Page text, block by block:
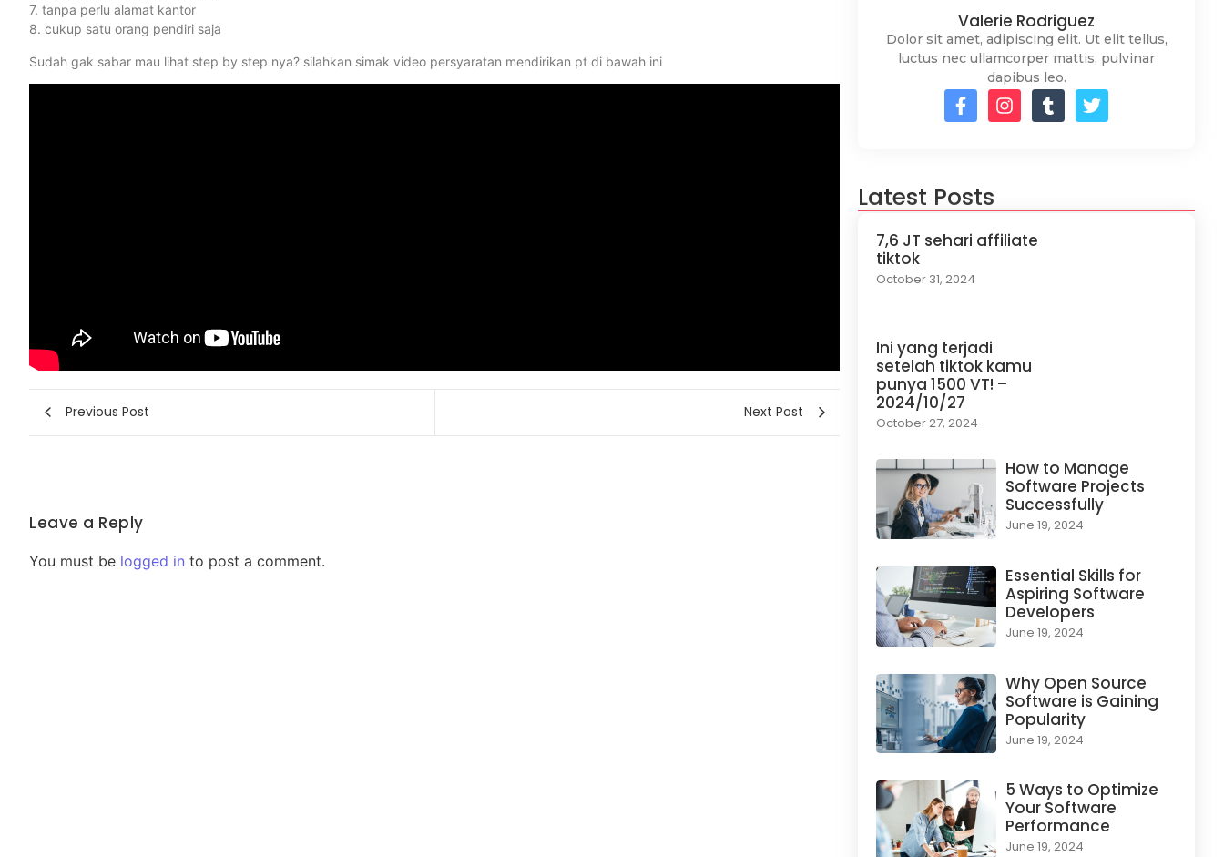
7. tanpa perlu alamat kantor
8. cukup satu orang pendiri saja
Sudah gak sabar mau lihat step by step nya? silahkan simak video persyaratan mendirikan pt di bawah ini
Previous Post Next Post
Leave a Reply
You must be logged in to post a comment.
Valerie Rodriguez
Dolor sit amet, adipiscing elit. Ut elit tellus,
luctus nec ullamcorper mattis, pulvinar
dapibus leo.
Latest Posts
7,6 JT sehari affiliate
tiktok
October 31, 2024
Ini yang terjadi
setelah tiktok kamu
punya 1500 VT! –
2024/10/27
October 27, 2024
How to Manage
Software Projects
Successfully
June 19, 2024
Essential Skills for
Aspiring Software
Developers
June 19, 2024
Why Open Source
Software is Gaining
Popularity
June 19, 2024
5 Ways to Optimize
Your Software
Performance
June 19, 2024